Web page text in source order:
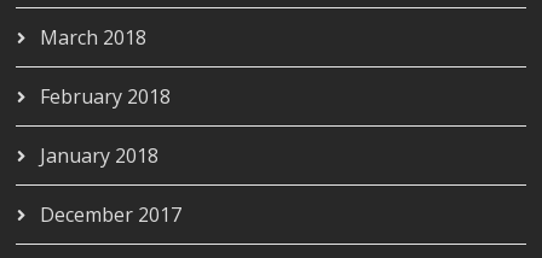
March 2018
February 2018
January 2018
December 2017